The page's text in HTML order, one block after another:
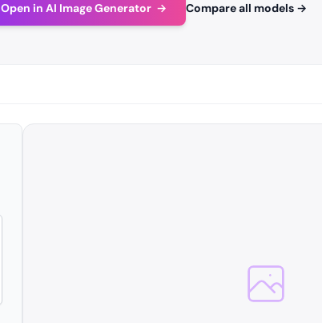
Open in AI Image Generator → Compare all models →